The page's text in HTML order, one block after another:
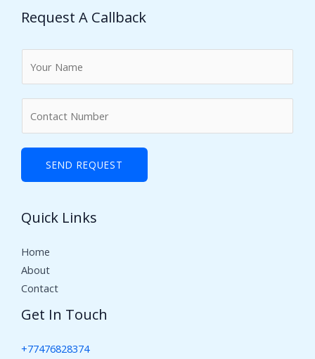
Request A Callback
*
e
s
SEND REQUEST
Quick Links
Home
About
Contact
Get In Touch
+77476828374